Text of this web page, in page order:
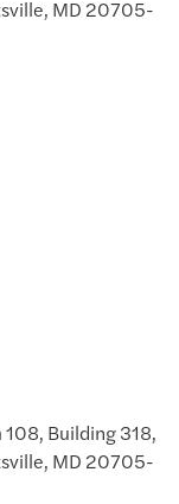
MD 20705-
Building 318,
MD 20705-